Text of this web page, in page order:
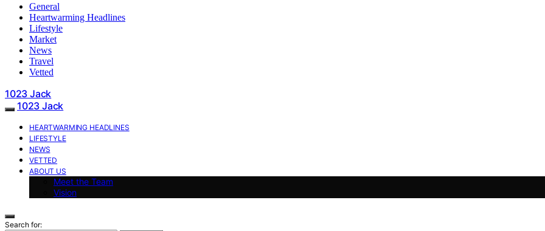
General
Heartwarming Headlines
Lifestyle
Market
News
Travel
Vetted
1023 Jack
1023 Jack
HEARTWARMING HEADLINES
LIFESTYLE
NEWS
VETTED
ABOUT US
Meet the Team
Vision
Search for: